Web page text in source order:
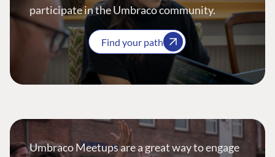
participate in the Umbraco community.
Find your path
Umbraco Meetups are a great way to engage